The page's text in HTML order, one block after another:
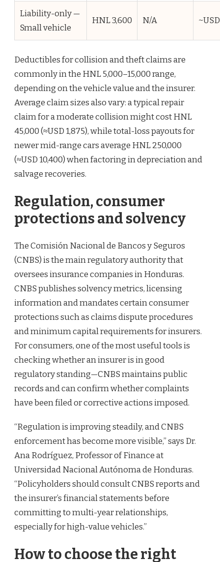
Liability-only —
Small vehicle
HNL 3,600 N/A
Deductibles for collision and theft claims are
commonly in the HNL 5,000–15,000 range,
depending on the vehicle value and the insurer.
Average claim sizes also vary: a typical repair
claim for a moderate collision might cost HNL
45,000 (≈USD 1,875), while total-loss payouts for
newer mid-range cars average HNL 250,000
(≈USD 10,400) when factoring in depreciation and
salvage recoveries.
Regulation, consumer
protections and solvency
The Comisión Nacional de Bancos y Seguros
(CNBS) is the main regulatory authority that
oversees insurance companies in Honduras.
CNBS publishes solvency metrics, licensing
information and mandates certain consumer
protections such as claims dispute procedures
and minimum capital requirements for insurers.
For consumers, one of the most useful tools is
checking whether an insurer is in good
regulatory standing—CNBS maintains public
records and can confirm whether complaints
have been filed or corrective actions imposed.
“Regulation is improving steadily, and CNBS
enforcement has become more visible,” says Dr.
Ana Rodríguez, Professor of Finance at
Universidad Nacional Autónoma de Honduras.
“Policyholders should consult CNBS reports and
the insurer’s financial statements before
committing to multi-year relationships,
especially for high-value vehicles.”
How to choose the right